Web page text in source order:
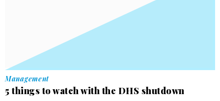
Management
5 things to watch with the DHS shutdown